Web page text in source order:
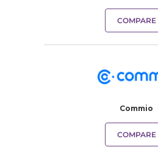
COMPARE
Commio
COMPARE